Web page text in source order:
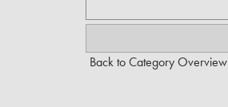
Back to Category Overview